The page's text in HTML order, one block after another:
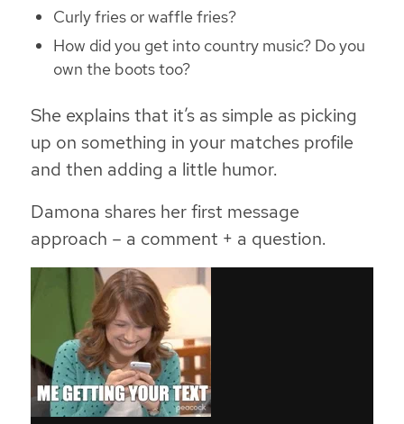
Curly fries or waffle fries?
How did you get into country music? Do you
own the boots too?
She explains that it’s as simple as picking
up on something in your matches profile
and then adding a little humor.
Damona shares her first message
approach – a comment + a question.